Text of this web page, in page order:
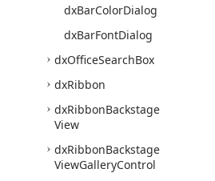
dxBarColorDialog
dxBarFontDialog
dxOfficeSearchBox
dxRibbon
dxRibbonBackstage
View
dxRibbonBackstage
ViewGalleryControl